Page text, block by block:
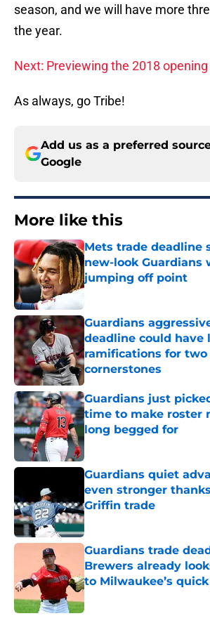
season, and we will have more
the year.
Next: Previewing the 2018
As always, go Tribe!
Add us as a preferred
Google
More like this
Mets trade deadline
new-look Guardians
jumping off point
Published by on Invalid Date
Guardians
deadline could have
ramifications for two
cornerstones
Published by on Invalid Date
Guardians just
time to make roster
long begged for
Published by on Invalid Date
Guardians quiet
even stronger
Griffin trade
Published by on Invalid Date
Guardians trade
Brewers already
to Milwaukee’s